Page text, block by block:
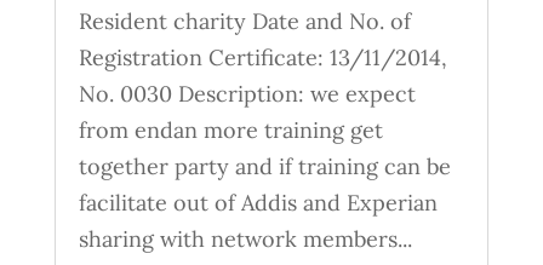
Resident charity Date and No. of
Registration Certificate: 13/11/2014,
No. 0030 Description: we expect
from endan more training get
together party and if training can be
facilitate out of Addis and Experian
sharing with network members...